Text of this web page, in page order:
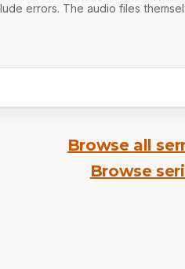
errors. The audio files
Browse all
Browse